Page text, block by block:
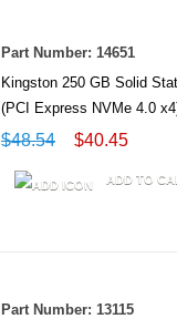
Part Number: 14651
Kingston 250 GB Solid
(PCI Express NVMe 4.0
$48.54 $40.45
ADD TO
Part Number: 13115